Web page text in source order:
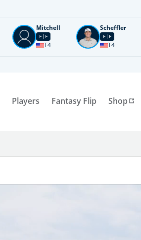
Mitchell
E F
T4
Scheffler
E F
T4
Players Fantasy Flip Shop